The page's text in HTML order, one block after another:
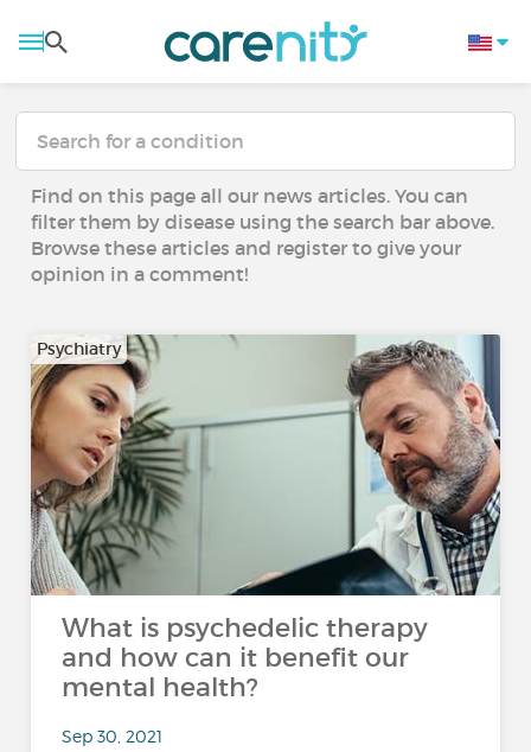
Find on this page all our news articles. You can
filter them by disease using the search bar above.
Browse these articles and register to give your
opinion in a comment!
Psychiatry
What is psychedelic therapy
and how can it benefit our
mental health?
Sep 30, 2021